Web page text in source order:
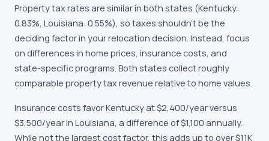
Property tax rates are similar in both states (Kentucky:
0.83%, Louisiana: 0.55%), so taxes shouldn't be the
deciding factor in your relocation decision. Instead, focus
on differences in home prices, insurance costs, and
state-specific programs. Both states collect roughly
comparable property tax revenue relative to home values.
Insurance costs favor Kentucky at $2,400/year versus
$3,500/year in Louisiana, a difference of $1,100 annually.
While not the largest cost factor, this adds up to over $11K